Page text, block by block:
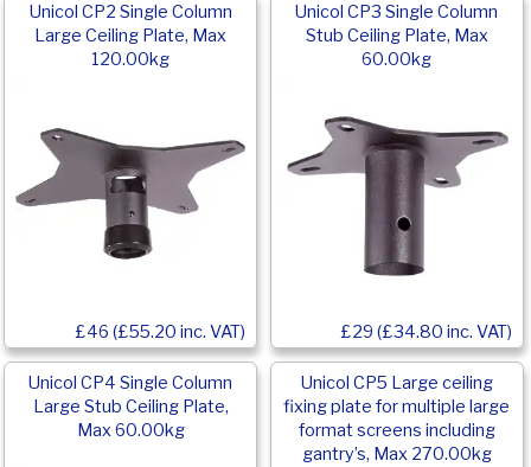
Unicol CP2 Single Column
Large Ceiling Plate, Max
120.00kg
£46 (£55.20 inc. VAT)
Unicol CP3 Single Column
Stub Ceiling Plate, Max
60.00kg
£29 (£34.80 inc. VAT)
Unicol CP4 Single Column
Large Stub Ceiling Plate,
Max 60.00kg
Unicol CP5 Large ceiling
fixing plate for multiple large
format screens including
gantry’s, Max 270.00kg